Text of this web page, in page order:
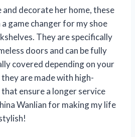
decorate her home, these
a game changer for my shoe
They are specifically
doors and can be fully
covered depending on your
are made with high-
ensure a longer service
Wanlian for making my life